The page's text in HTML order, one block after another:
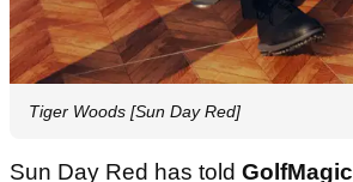
Tiger Woods [Sun Day Red]
Sun Day Red has told GolfMagic